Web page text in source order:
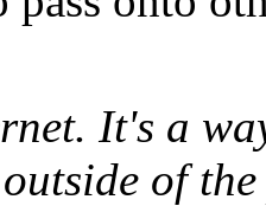
It's a
of